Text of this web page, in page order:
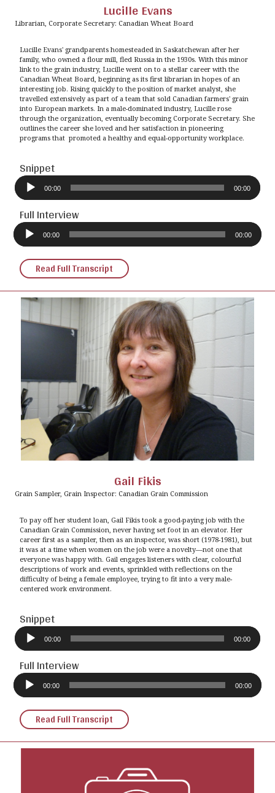
Lucille Evans
Librarian, Corporate Secretary: Canadian Wheat Board
Lucille Evans' grandparents homesteaded in Saskatchewan after her
family, who owned a flour mill, fled Russia in the 1930s. With this minor
link to the grain industry, Lucille went on to a stellar career with the
Canadian Wheat Board, beginning as its first librarian in hopes of an
interesting job. Rising quickly to the position of market analyst, she
travelled extensively as part of a team that sold Canadian farmers' grain
into European markets. In a male-dominated industry, Lucille rose
through the organization, eventually becoming Corporate Secretary. She
outlines the career she loved and her satisfaction in pioneering
programs that promoted a healthy and equal-opportunity workplace.
Snippet
Audio
Player
00:00 00:00
Full Interview
Audio
Player
00:00 00:00
Read Full Transcript
Gail Fikis
Grain Sampler, Grain Inspector: Canadian Grain Commission
To pay off her student loan, Gail Fikis took a good-paying job with the
Canadian Grain Commission, never having set foot in an elevator. Her
career first as a sampler, then as an inspector, was short (1978-1981), but
it was at a time when women on the job were a novelty—not one that
everyone was happy with. Gail engages listeners with clear, colourful
descriptions of work and events, sprinkled with reflections on the
difficulty of being a female employee, trying to fit into a very male-
centered work environment.
Snippet
Audio
Player
00:00 00:00
Full Interview
Audio
Player
00:00 00:00
Read Full Transcript